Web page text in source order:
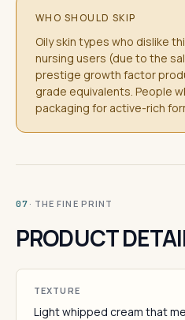
WHO SHOULD SKIP
Oily skin types who dislike
nursing users (due to the
prestige growth factor
grade equivalents. People
packaging for active-rich
07 · THE FINE PRINT
PRODUCT
TEXTURE
Light whipped cream that